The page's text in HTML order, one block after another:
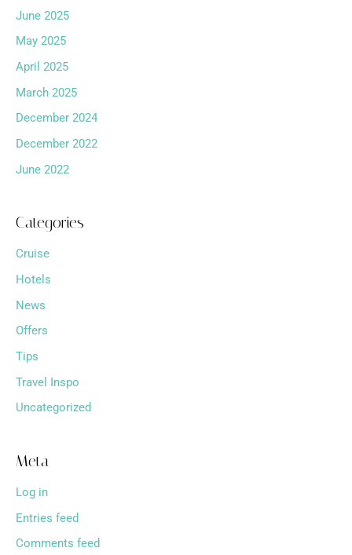
June 2025
May 2025
April 2025
March 2025
December 2024
December 2022
June 2022
Categories
Cruise
Hotels
News
Offers
Tips
Travel Inspo
Uncategorized
Meta
Log in
Entries feed
Comments feed